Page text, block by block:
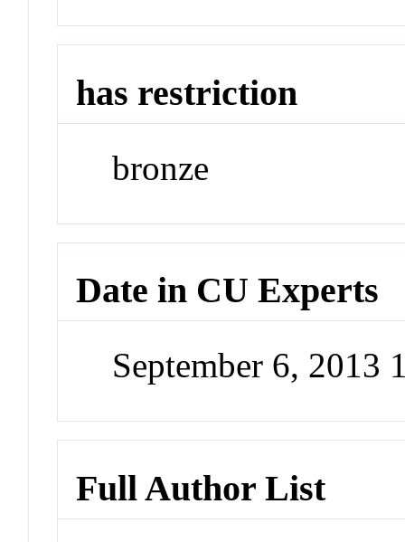
has restriction
bronze
Date in CU Experts
September 6, 2013
Full Author List